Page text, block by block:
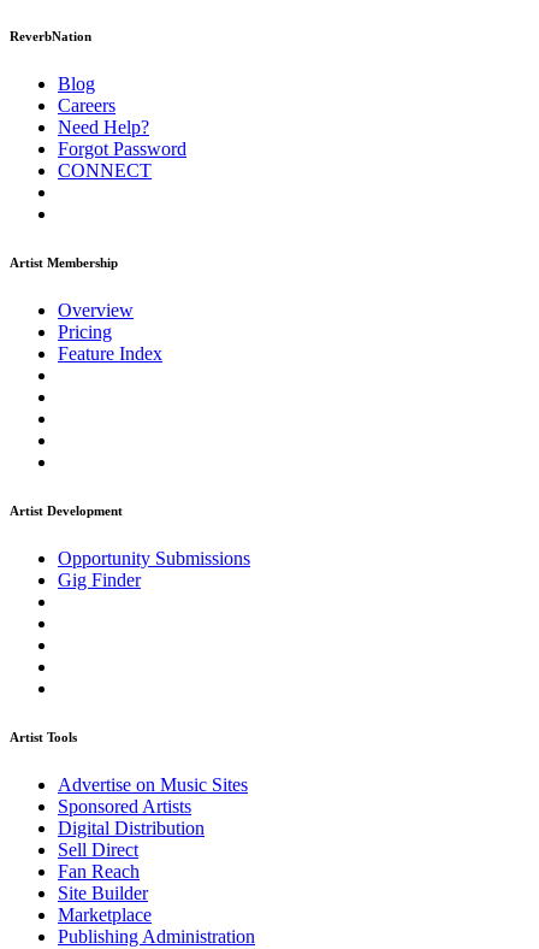
ReverbNation
Blog
Careers
Need Help?
Forgot Password
CONNECT
Artist Membership
Overview
Pricing
Feature Index
Artist Development
Opportunity Submissions
Gig Finder
Artist Tools
Advertise on Music Sites
Sponsored Artists
Digital Distribution
Sell Direct
Fan Reach
Site Builder
Marketplace
Publishing Administration